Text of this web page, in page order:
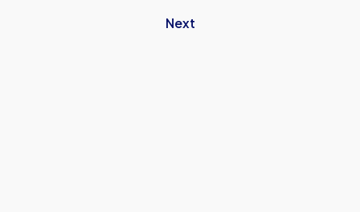
Next